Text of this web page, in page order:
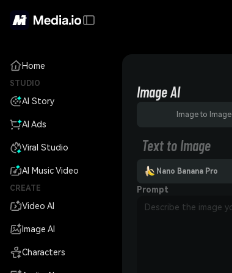
Home
STUDIO
AI Story
AI Ads
Viral Studio
AI Music Video
CREATE
Video AI
Image AI
Characters
Image AI
Image to Image
Text to Image
Nano Banana Pro
Prompt